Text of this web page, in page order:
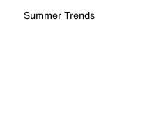
Summer Trends